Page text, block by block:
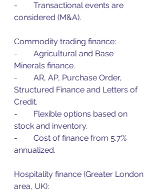
-        Transactional events are
considered (M&A).
Commodity trading finance:
-        Agricultural and Base
Minerals finance.
-        AR, AP, Purchase Order,
Structured Finance and Letters of
Credit.
-        Flexible options based on
stock and inventory.
-        Cost of finance from 5.7%
annualized.
Hospitality finance (Greater London
area, UK):